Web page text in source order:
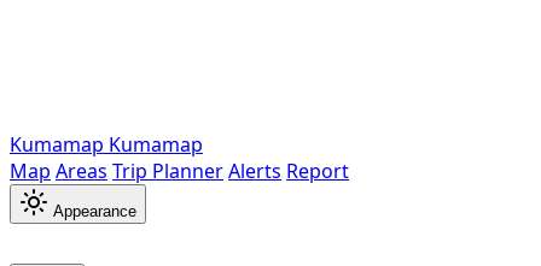
Kumamap Kumamap
Map Areas Trip PlannerAlerts Report
Appearance